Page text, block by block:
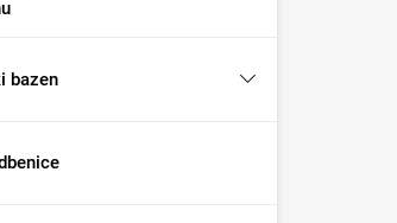
bazen